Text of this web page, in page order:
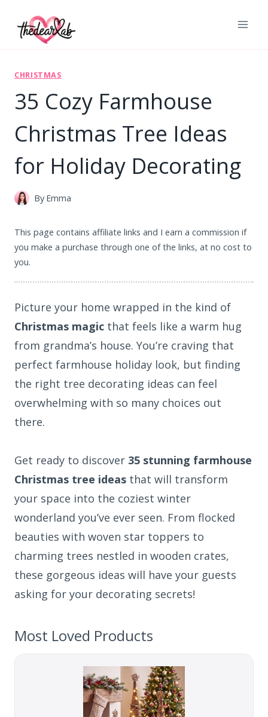
CHRISTMAS
35 Cozy Farmhouse
Christmas Tree Ideas
for Holiday Decorating
By Emma
This page contains affiliate links and I earn a commission if
you make a purchase through one of the links, at no cost to
you.
Picture your home wrapped in the kind of
Christmas magic that feels like a warm hug
from grandma’s house. You’re craving that
perfect farmhouse holiday look, but finding
the right tree decorating ideas can feel
overwhelming with so many choices out
there.
Get ready to discover 35 stunning farmhouse
Christmas tree ideas that will transform
your space into the coziest winter
wonderland you’ve ever seen. From flocked
beauties with woven star toppers to
charming trees nestled in wooden crates,
these gorgeous ideas will have your guests
asking for your decorating secrets!
Most Loved Products